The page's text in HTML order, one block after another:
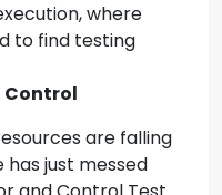
where
to find testing
Control
are falling
just messed